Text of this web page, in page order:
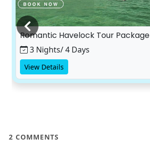
Romantic Havelock Tour Package
3 Nights/ 4 Days
View Details
2 COMMENTS